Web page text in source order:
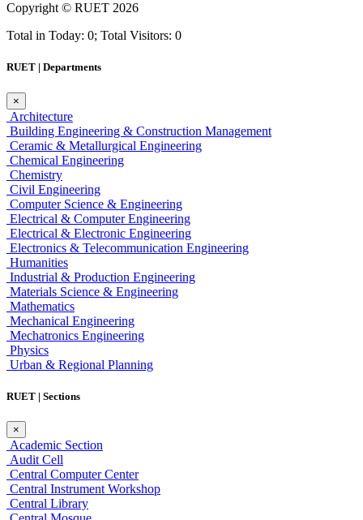
Copyright © RUET 2026
Total in Today: 0; Total Visitors: 0
RUET | Departments
×
Architecture
Building Engineering & Construction Management
Ceramic & Metallurgical Engineering
Chemical Engineering
Chemistry
Civil Engineering
Computer Science & Engineering
Electrical & Computer Engineering
Electrical & Electronic Engineering
Electronics & Telecommunication Engineering
Humanities
Industrial & Production Engineering
Materials Science & Engineering
Mathematics
Mechanical Engineering
Mechatronics Engineering
Physics
Urban & Regional Planning
RUET | Sections
×
Academic Section
Audit Cell
Central Computer Center
Central Instrument Workshop
Central Library